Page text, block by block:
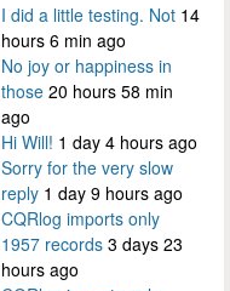
I did a little testing. Not 14
hours 6 min ago
No joy or happiness in
those 20 hours 58 min
ago
Hi Will! 1 day 4 hours ago
Sorry for the very slow
reply 1 day 9 hours ago
CQRlog imports only
1957 records 3 days 23
hours ago